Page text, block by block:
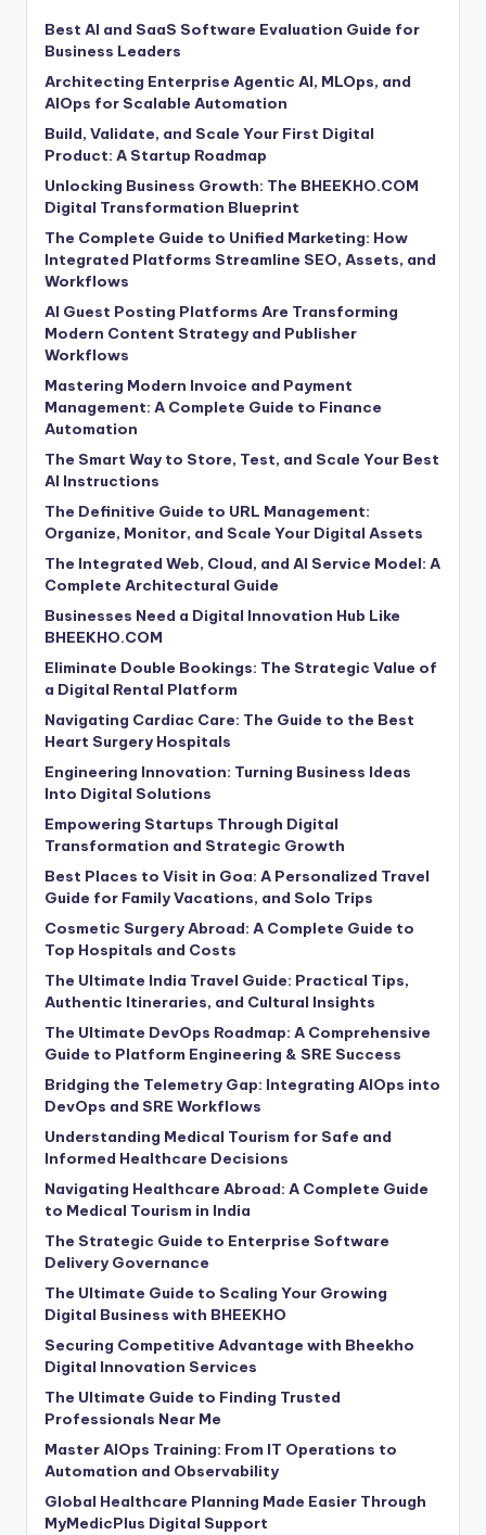
Best AI and SaaS Software Evaluation Guide for
Business Leaders
Architecting Enterprise Agentic AI, MLOps, and
AIOps for Scalable Automation
Build, Validate, and Scale Your First Digital
Product: A Startup Roadmap
Unlocking Business Growth: The BHEEKHO.COM
Digital Transformation Blueprint
The Complete Guide to Unified Marketing: How
Integrated Platforms Streamline SEO, Assets, and
Workflows
AI Guest Posting Platforms Are Transforming
Modern Content Strategy and Publisher
Workflows
Mastering Modern Invoice and Payment
Management: A Complete Guide to Finance
Automation
The Smart Way to Store, Test, and Scale Your Best
AI Instructions
The Definitive Guide to URL Management:
Organize, Monitor, and Scale Your Digital Assets
The Integrated Web, Cloud, and AI Service Model: A
Complete Architectural Guide
Businesses Need a Digital Innovation Hub Like
BHEEKHO.COM
Eliminate Double Bookings: The Strategic Value of
a Digital Rental Platform
Navigating Cardiac Care: The Guide to the Best
Heart Surgery Hospitals
Engineering Innovation: Turning Business Ideas
Into Digital Solutions
Empowering Startups Through Digital
Transformation and Strategic Growth
Best Places to Visit in Goa: A Personalized Travel
Guide for Family Vacations, and Solo Trips
Cosmetic Surgery Abroad: A Complete Guide to
Top Hospitals and Costs
The Ultimate India Travel Guide: Practical Tips,
Authentic Itineraries, and Cultural Insights
The Ultimate DevOps Roadmap: A Comprehensive
Guide to Platform Engineering & SRE Success
Bridging the Telemetry Gap: Integrating AIOps into
DevOps and SRE Workflows
Understanding Medical Tourism for Safe and
Informed Healthcare Decisions
Navigating Healthcare Abroad: A Complete Guide
to Medical Tourism in India
The Strategic Guide to Enterprise Software
Delivery Governance
The Ultimate Guide to Scaling Your Growing
Digital Business with BHEEKHO
Securing Competitive Advantage with Bheekho
Digital Innovation Services
The Ultimate Guide to Finding Trusted
Professionals Near Me
Master AIOps Training: From IT Operations to
Automation and Observability
Global Healthcare Planning Made Easier Through
MyMedicPlus Digital Support